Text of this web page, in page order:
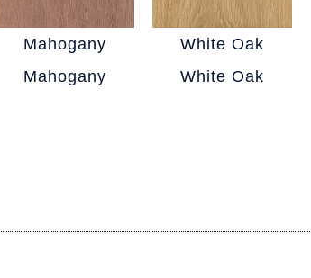
Mahogany
Mahogany
White Oak
White Oak